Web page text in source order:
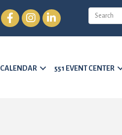
FacebookInstagramLinkedIn
CALENDAR 551 EVENT CENTER